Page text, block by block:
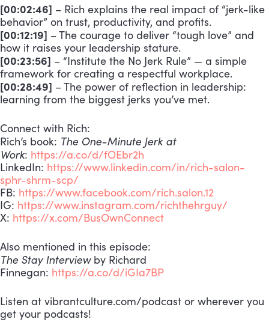
[00:02:46] – Rich explains the real impact of “jerk-like
behavior” on trust, productivity, and profits.
[00:12:19] – The courage to deliver “tough love” and
how it raises your leadership stature.
[00:23:56] – “Institute the No Jerk Rule” — a simple
framework for creating a respectful workplace.
[00:28:49] – The power of reflection in leadership:
learning from the biggest jerks you’ve met.
Connect with Rich:
Rich’s book: The One-Minute Jerk at
Work: https://a.co/d/fOEbr2h
LinkedIn: https://www.linkedin.com/in/rich-salon-
sphr-shrm-scp/
FB: https://www.facebook.com/rich.salon.12
IG: https://www.instagram.com/richthehrguy/
X: https://x.com/BusOwnConnect
Also mentioned in this episode:
The Stay Interviewby Richard
Finnegan: https://a.co/d/iGIa7BP
Listen at vibrantculture.com/podcast or wherever you
get your podcasts!